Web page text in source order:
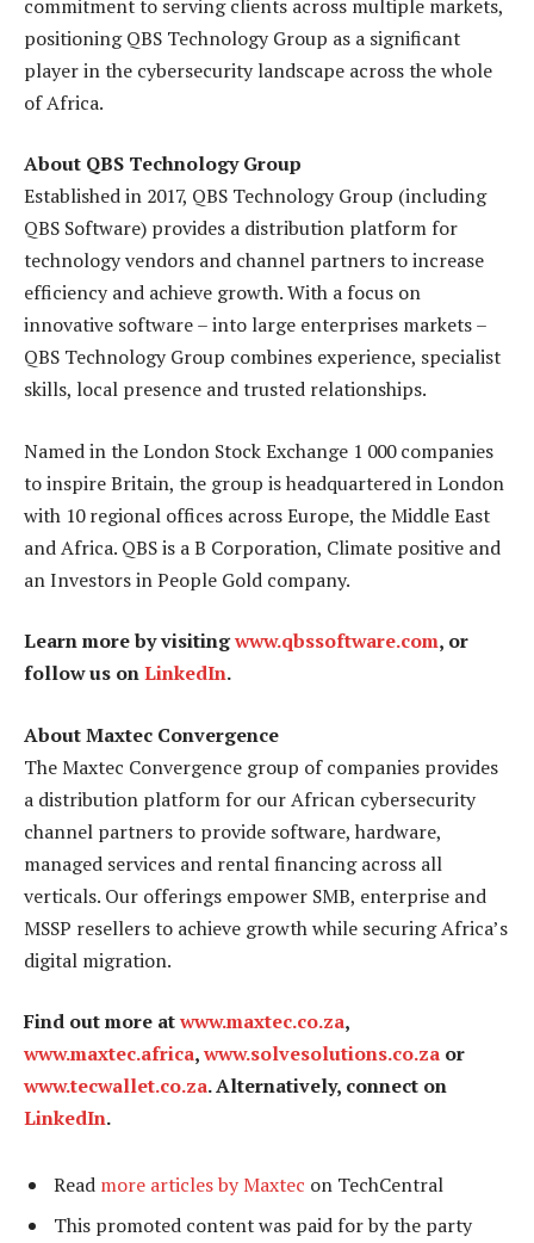
commitment to serving clients across multiple markets,
positioning QBS Technology Group as a significant
player in the cybersecurity landscape across the whole
of Africa.
About QBS Technology Group
Established in 2017, QBS Technology Group (including
QBS Software) provides a distribution platform for
technology vendors and channel partners to increase
efficiency and achieve growth. With a focus on
innovative software – into large enterprises markets –
QBS Technology Group combines experience, specialist
skills, local presence and trusted relationships.
Named in the London Stock Exchange 1 000 companies
to inspire Britain, the group is headquartered in London
with 10 regional offices across Europe, the Middle East
and Africa. QBS is a B Corporation, Climate positive and
an Investors in People Gold company.
Learn more by visitingwww.qbssoftware.com, or
follow us onLinkedIn.
About Maxtec Convergence
The Maxtec Convergence group of companies provides
a distribution platform for our African cybersecurity
channel partners to provide software, hardware,
managed services and rental financing across all
verticals. Our offerings empower SMB, enterprise and
MSSP resellers to achieve growth while securing Africa’s
digital migration.
Find out more atwww.maxtec.co.za,
www.maxtec.africa,www.solvesolutions.co.za or
www.tecwallet.co.za. Alternatively, connect on
LinkedIn.
Read more articles by Maxtec on TechCentral
This promoted content was paid for by the party